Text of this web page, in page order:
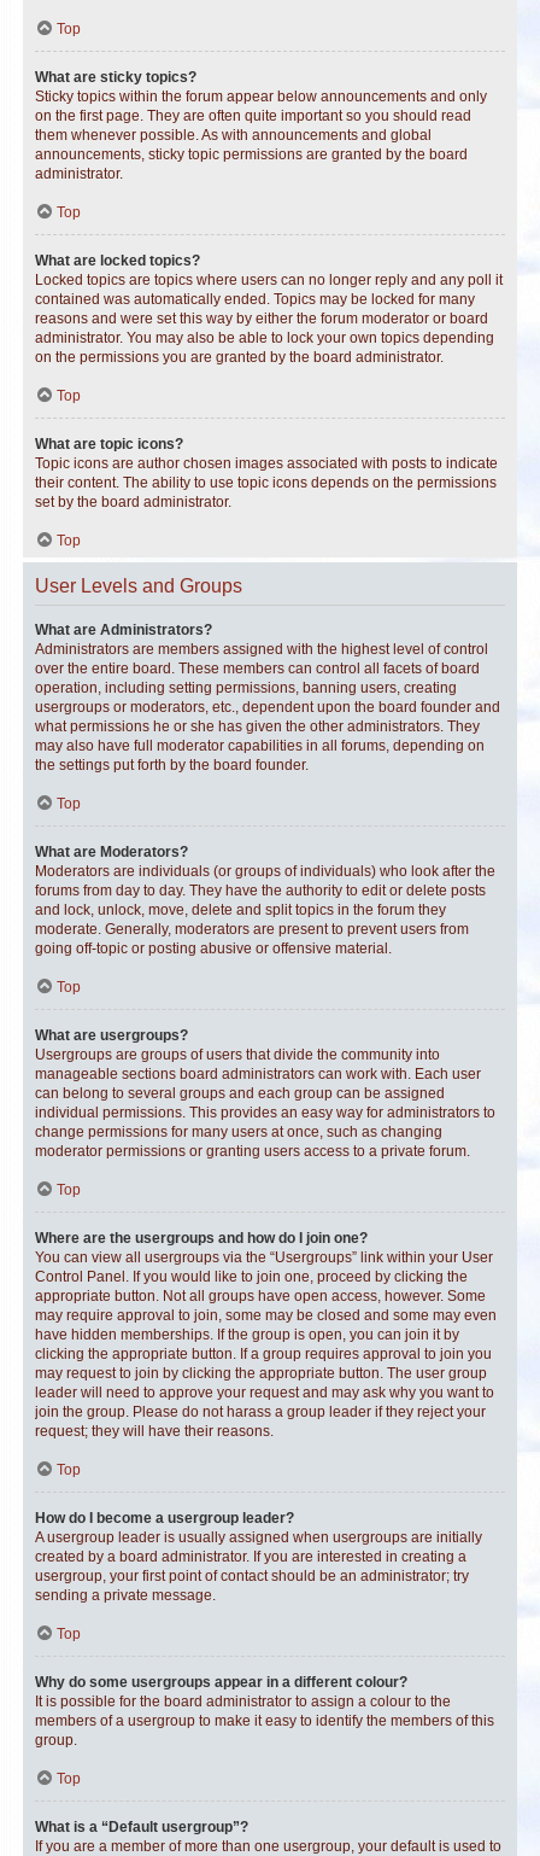
Top
What are sticky topics?
Sticky topics within the forum appear below announcements and only
on the first page. They are often quite important so you should read
them whenever possible. As with announcements and global
announcements, sticky topic permissions are granted by the board
administrator.
Top
What are locked topics?
Locked topics are topics where users can no longer reply and any poll it
contained was automatically ended. Topics may be locked for many
reasons and were set this way by either the forum moderator or board
administrator. You may also be able to lock your own topics depending
on the permissions you are granted by the board administrator.
Top
What are topic icons?
Topic icons are author chosen images associated with posts to indicate
their content. The ability to use topic icons depends on the permissions
set by the board administrator.
Top
User Levels and Groups
What are Administrators?
Administrators are members assigned with the highest level of control
over the entire board. These members can control all facets of board
operation, including setting permissions, banning users, creating
usergroups or moderators, etc., dependent upon the board founder and
what permissions he or she has given the other administrators. They
may also have full moderator capabilities in all forums, depending on
the settings put forth by the board founder.
Top
What are Moderators?
Moderators are individuals (or groups of individuals) who look after the
forums from day to day. They have the authority to edit or delete posts
and lock, unlock, move, delete and split topics in the forum they
moderate. Generally, moderators are present to prevent users from
going off-topic or posting abusive or offensive material.
Top
What are usergroups?
Usergroups are groups of users that divide the community into
manageable sections board administrators can work with. Each user
can belong to several groups and each group can be assigned
individual permissions. This provides an easy way for administrators to
change permissions for many users at once, such as changing
moderator permissions or granting users access to a private forum.
Top
Where are the usergroups and how do I join one?
You can view all usergroups via the “Usergroups” link within your User
Control Panel. If you would like to join one, proceed by clicking the
appropriate button. Not all groups have open access, however. Some
may require approval to join, some may be closed and some may even
have hidden memberships. If the group is open, you can join it by
clicking the appropriate button. If a group requires approval to join you
may request to join by clicking the appropriate button. The user group
leader will need to approve your request and may ask why you want to
join the group. Please do not harass a group leader if they reject your
request; they will have their reasons.
Top
How do I become a usergroup leader?
A usergroup leader is usually assigned when usergroups are initially
created by a board administrator. If you are interested in creating a
usergroup, your first point of contact should be an administrator; try
sending a private message.
Top
Why do some usergroups appear in a different colour?
It is possible for the board administrator to assign a colour to the
members of a usergroup to make it easy to identify the members of this
group.
Top
What is a “Default usergroup”?
If you are a member of more than one usergroup, your default is used to